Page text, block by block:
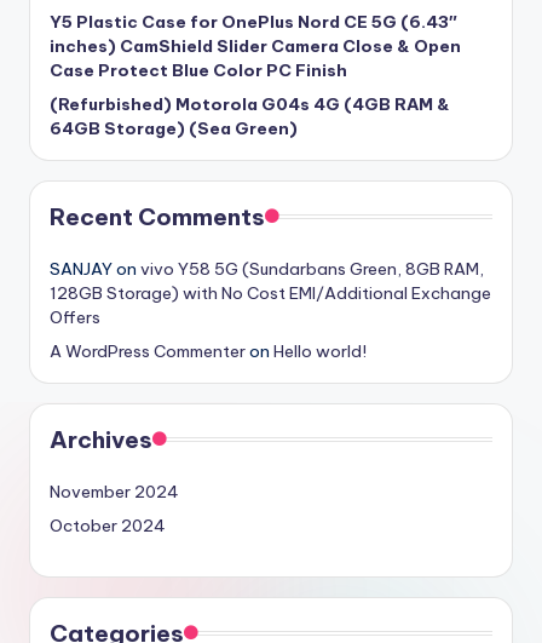
Y5 Plastic Case for OnePlus Nord CE 5G (6.43″
inches) CamShield Slider Camera Close & Open
Case Protect Blue Color PC Finish
(Refurbished) Motorola G04s 4G (4GB RAM &
64GB Storage) (Sea Green)
Recent Comments
SANJAYon vivo Y58 5G (Sundarbans Green, 8GB RAM,
128GB Storage) with No Cost EMI/Additional Exchange
Offers
A WordPress Commenteron Hello world!
Archives
November 2024
October 2024
Categories